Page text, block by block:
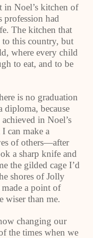
in Noel’s kitchen of
profession had
The kitchen that
to this country, but
where every child
to eat, and to be
is no graduation
diploma, because
in Noel’s
can make a
of others—after
a sharp knife and
the gilded cage I’d
shores of Jolly
a point of
wiser than me.
changing our
the times when we